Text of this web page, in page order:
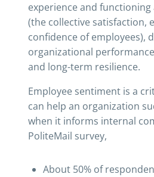
experience and
(the collective satisfaction,
confidence of employees),
organizational
and long-term resilience.
Employee sentiment is a
can help an organization
when it informs internal
PoliteMail survey,
About 50% of